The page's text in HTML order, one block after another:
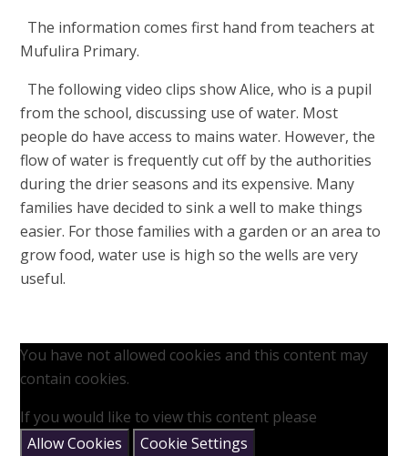
The information comes first hand from teachers at
Mufulira Primary.
The following video clips show Alice, who is a pupil
from the school, discussing use of water. Most
people do have access to mains water. However, the
flow of water is frequently cut off by the authorities
during the drier seasons and its expensive. Many
families have decided to sink a well to make things
easier. For those families with a garden or an area to
grow food, water use is high so the wells are very
useful.
You have not allowed cookies and this content may
contain cookies.
If you would like to view this content please
Allow Cookies
Cookie Settings